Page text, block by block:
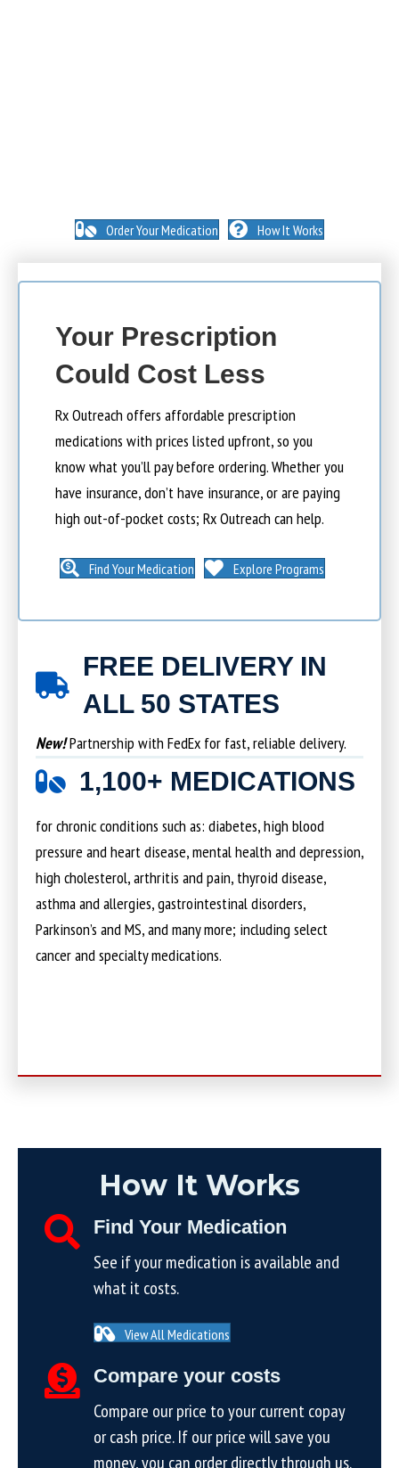
Order Your Medication How It Works
Your Prescription
Could Cost Less
Rx Outreach offers affordable prescription
medications with prices listed upfront, so you
know what you’ll pay before ordering. Whether you
have insurance, don’t have insurance, or are paying
high out-of-pocket costs; Rx Outreach can help.
Find Your Medication Explore Programs
FREE DELIVERY IN
ALL 50 STATES
New!Partnership with FedEx for fast, reliable delivery.
1,100+ MEDICATIONS
for chronic conditions such as: diabetes, high blood
pressure and heart disease, mental health and depression,
high cholesterol, arthritis and pain, thyroid disease,
asthma and allergies, gastrointestinal disorders,
Parkinson’s and MS, and many more; including select
cancer and specialty medications.
How It Works
Find Your Medication
See if your medication is available and
what it costs.
View All Medications
Compare your costs
Compare our price to your current copay
or cash price. If our price will save you
money, you can order directly through us.